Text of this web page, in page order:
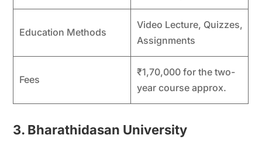
Education Methods
Video Lecture, Quizzes,
Assignments
Fees
₹1,70,000 for the two-
year course approx.
3. Bharathidasan University